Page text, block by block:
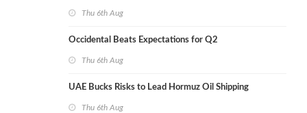
Thu 6th Aug
Occidental Beats Expectations for Q2
Thu 6th Aug
UAE Bucks Risks to Lead Hormuz Oil Shipping
Thu 6th Aug